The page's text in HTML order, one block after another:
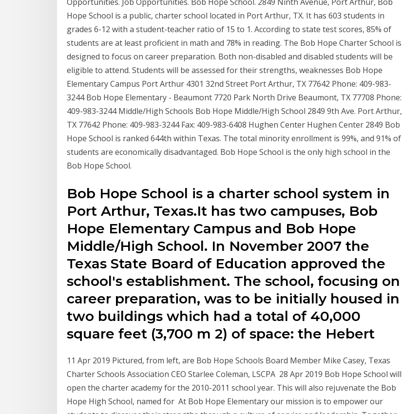
Hope School is a public, charter school located in Port Arthur, TX. It has 603 students in
grades 6-12 with a student-teacher ratio of 15 to 1. According to state test scores, 85% of
students are at least proficient in math and 78% in reading. The Bob Hope Charter School is
designed to focus on career preparation. Both non-disabled and disabled students will be
eligible to attend. Students will be assessed for their strengths, weaknesses Bob Hope
Elementary Campus Port Arthur 4301 32nd Street Port Arthur, TX 77642 Phone: 409-983-
3244 Bob Hope Elementary - Beaumont 7720 Park North Drive Beaumont, TX 77708 Phone:
409-983-3244 Middle/High Schools Bob Hope Middle/High School 2849 9th Ave. Port Arthur,
TX 77642 Phone: 409-983-3244 Fax: 409-983-6408 Hughen Center Hughen Center 2849 Bob
Hope School is ranked 644th within Texas. The total minority enrollment is 99%, and 91% of
students are economically disadvantaged. Bob Hope School is the only high school in the
Bob Hope School.
Bob Hope School is a charter school system in
Port Arthur, Texas.It has two campuses, Bob
Hope Elementary Campus and Bob Hope
Middle/High School. In November 2007 the
Texas State Board of Education approved the
school's establishment. The school, focusing on
career preparation, was to be initially housed in
two buildings which had a total of 40,000
square feet (3,700 m 2) of space: the Hebert
11 Apr 2019 Pictured, from left, are Bob Hope Schools Board Member Mike Casey, Texas
Charter Schools Association CEO Starlee Coleman, LSCPA 28 Apr 2019 Bob Hope School will
open the charter academy for the 2010-2011 school year. This will also rejuvenate the Bob
Hope High School, named for At Bob Hope Elementary our mission is to empower our